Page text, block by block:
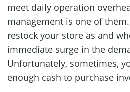
meet daily operation
management is one of
restock your store as and
immediate surge in the
Unfortunately, sometimes,
enough cash to purchase